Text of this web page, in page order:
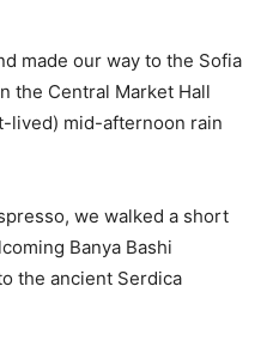
made our way to the Sofia
the Central Market Hall
lived) mid-afternoon rain
we walked a short
Banya Bashi
the ancient Serdica